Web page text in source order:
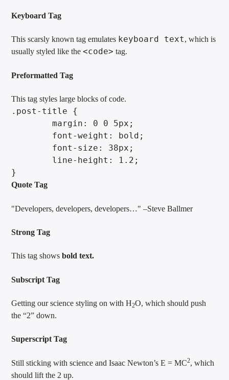
Keyboard Tag
This scarsly known tag emulates keyboard text, which is
usually styled like the<code> tag.
Preformatted Tag
This tag styles large blocks of code.
.post-title {
	margin: 0 0 5px;
}
Quote Tag
Developers, developers, developers… –Steve Ballmer
Strong Tag
This tag showsbold text.
Subscript Tag
Getting our science styling on with H2O, which should push
the “2” down.
Superscript Tag
Still sticking with science and Isaac Newton’s E = MC2, which
should lift the 2 up.